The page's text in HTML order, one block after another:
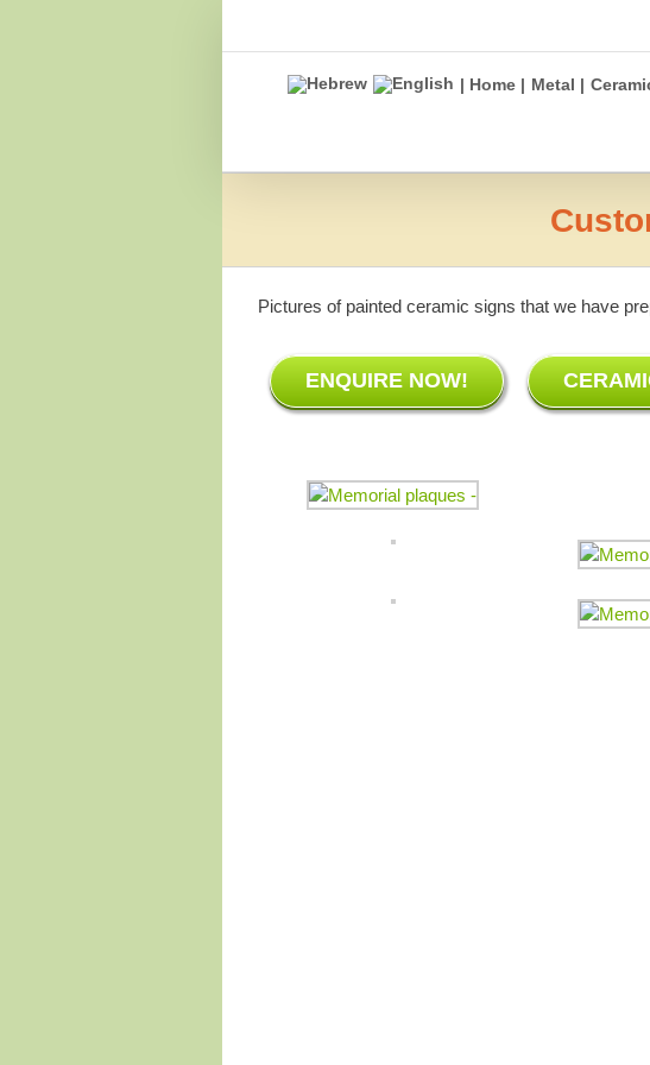
| Home | Metal |
Pictures of painted ceramic signs that we have
ENQUIRE NOW!